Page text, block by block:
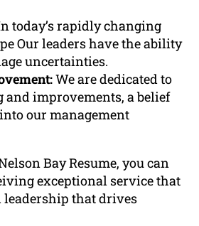
today’s rapidly changing
Our leaders have the ability
uncertainties.
We are dedicated to
improvements, a belief
our management
Bay Resume, you can
exceptional service that
leadership that drives